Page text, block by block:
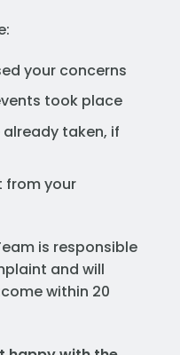
your concerns
took place
taken, if
from your
is responsible
and will
within 20